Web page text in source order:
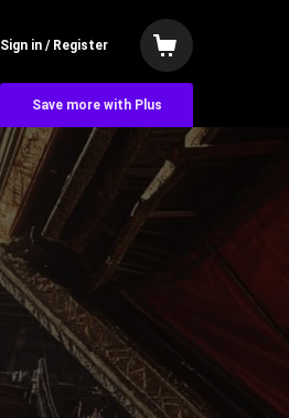
Sign in / Register
Save more with Plus